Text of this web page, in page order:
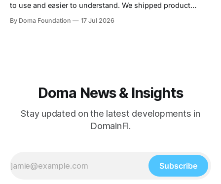
to use and easier to understand. We shipped product
crossed $210M in total volume, and ran co-hosted
By Doma Foundation 17 Jul 2026
Doma News & Insights
Stay updated on the latest developments in
DomainFi.
Subscribe